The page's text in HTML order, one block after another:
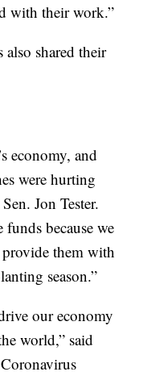
with their work.”
also shared their
economy, and
were hurting
Jon Tester.
funds because we
them with
season.”
our economy
world,” said